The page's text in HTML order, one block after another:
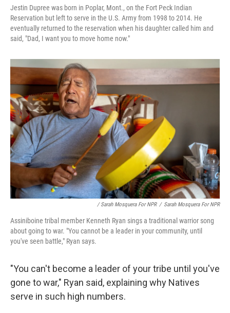
Jestin Dupree was born in Poplar, Mont., on the Fort Peck Indian
Reservation but left to serve in the U.S. Army from 1998 to 2014. He
eventually returned to the reservation when his daughter called him and
said, "Dad, I want you to move home now."
/ Sarah Mosquera For NPR / Sarah Mosquera For NPR
Assiniboine tribal member Kenneth Ryan sings a traditional warrior song
about going to war. "You cannot be a leader in your community, until
you've seen battle," Ryan says.
"You can't become a leader of your tribe until you've
gone to war," Ryan said, explaining why Natives
serve in such high numbers.